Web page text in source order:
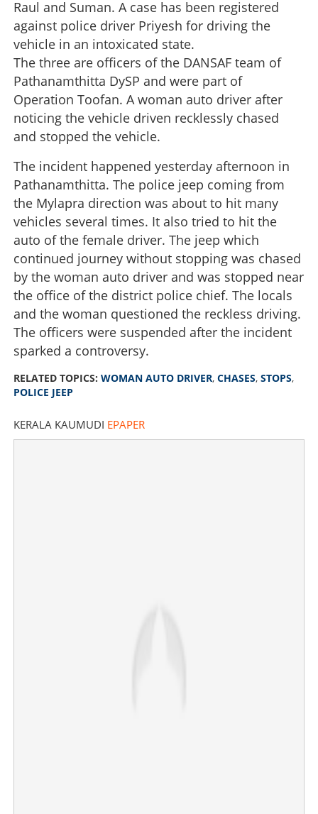
Raul and Suman. A case has been registered
against police driver Priyesh for driving the
vehicle in an intoxicated state.
The three are officers of the DANSAF team of
Pathanamthitta DySP and were part of
Operation Toofan. A woman auto driver after
noticing the vehicle driven recklessly chased
and stopped the vehicle.
The incident happened yesterday afternoon in
Pathanamthitta. The police jeep coming from
the Mylapra direction was about to hit many
vehicles several times. It also tried to hit the
auto of the female driver. The jeep which
continued journey without stopping was chased
by the woman auto driver and was stopped near
the office of the district police chief. The locals
and the woman questioned the reckless driving.
The officers were suspended after the incident
sparked a controversy.
RELATED TOPICS: WOMAN AUTO DRIVER, CHASES, STOPS,
POLICE JEEP
KERALA KAUMUDI EPAPER